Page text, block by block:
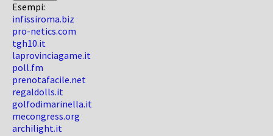
Esempi:
infissiroma.biz
pro-netics.com
tgh10.it
laprovinciagame.it
poll.fm
prenotafacile.net
regaldolls.it
golfodimarinella.it
mecongress.org
archilight.it